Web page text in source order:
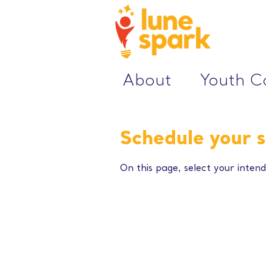
About Youth
Schedule your
On this page, select your